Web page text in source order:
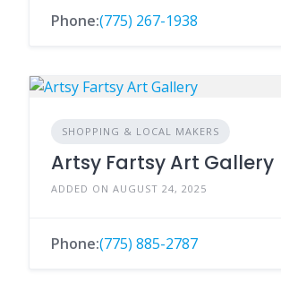
Phone:(775) 267-1938
SHOPPING & LOCAL MAKERS
Artsy Fartsy Art Gallery
ADDED ON AUGUST 24, 2025
Phone:(775) 885-2787